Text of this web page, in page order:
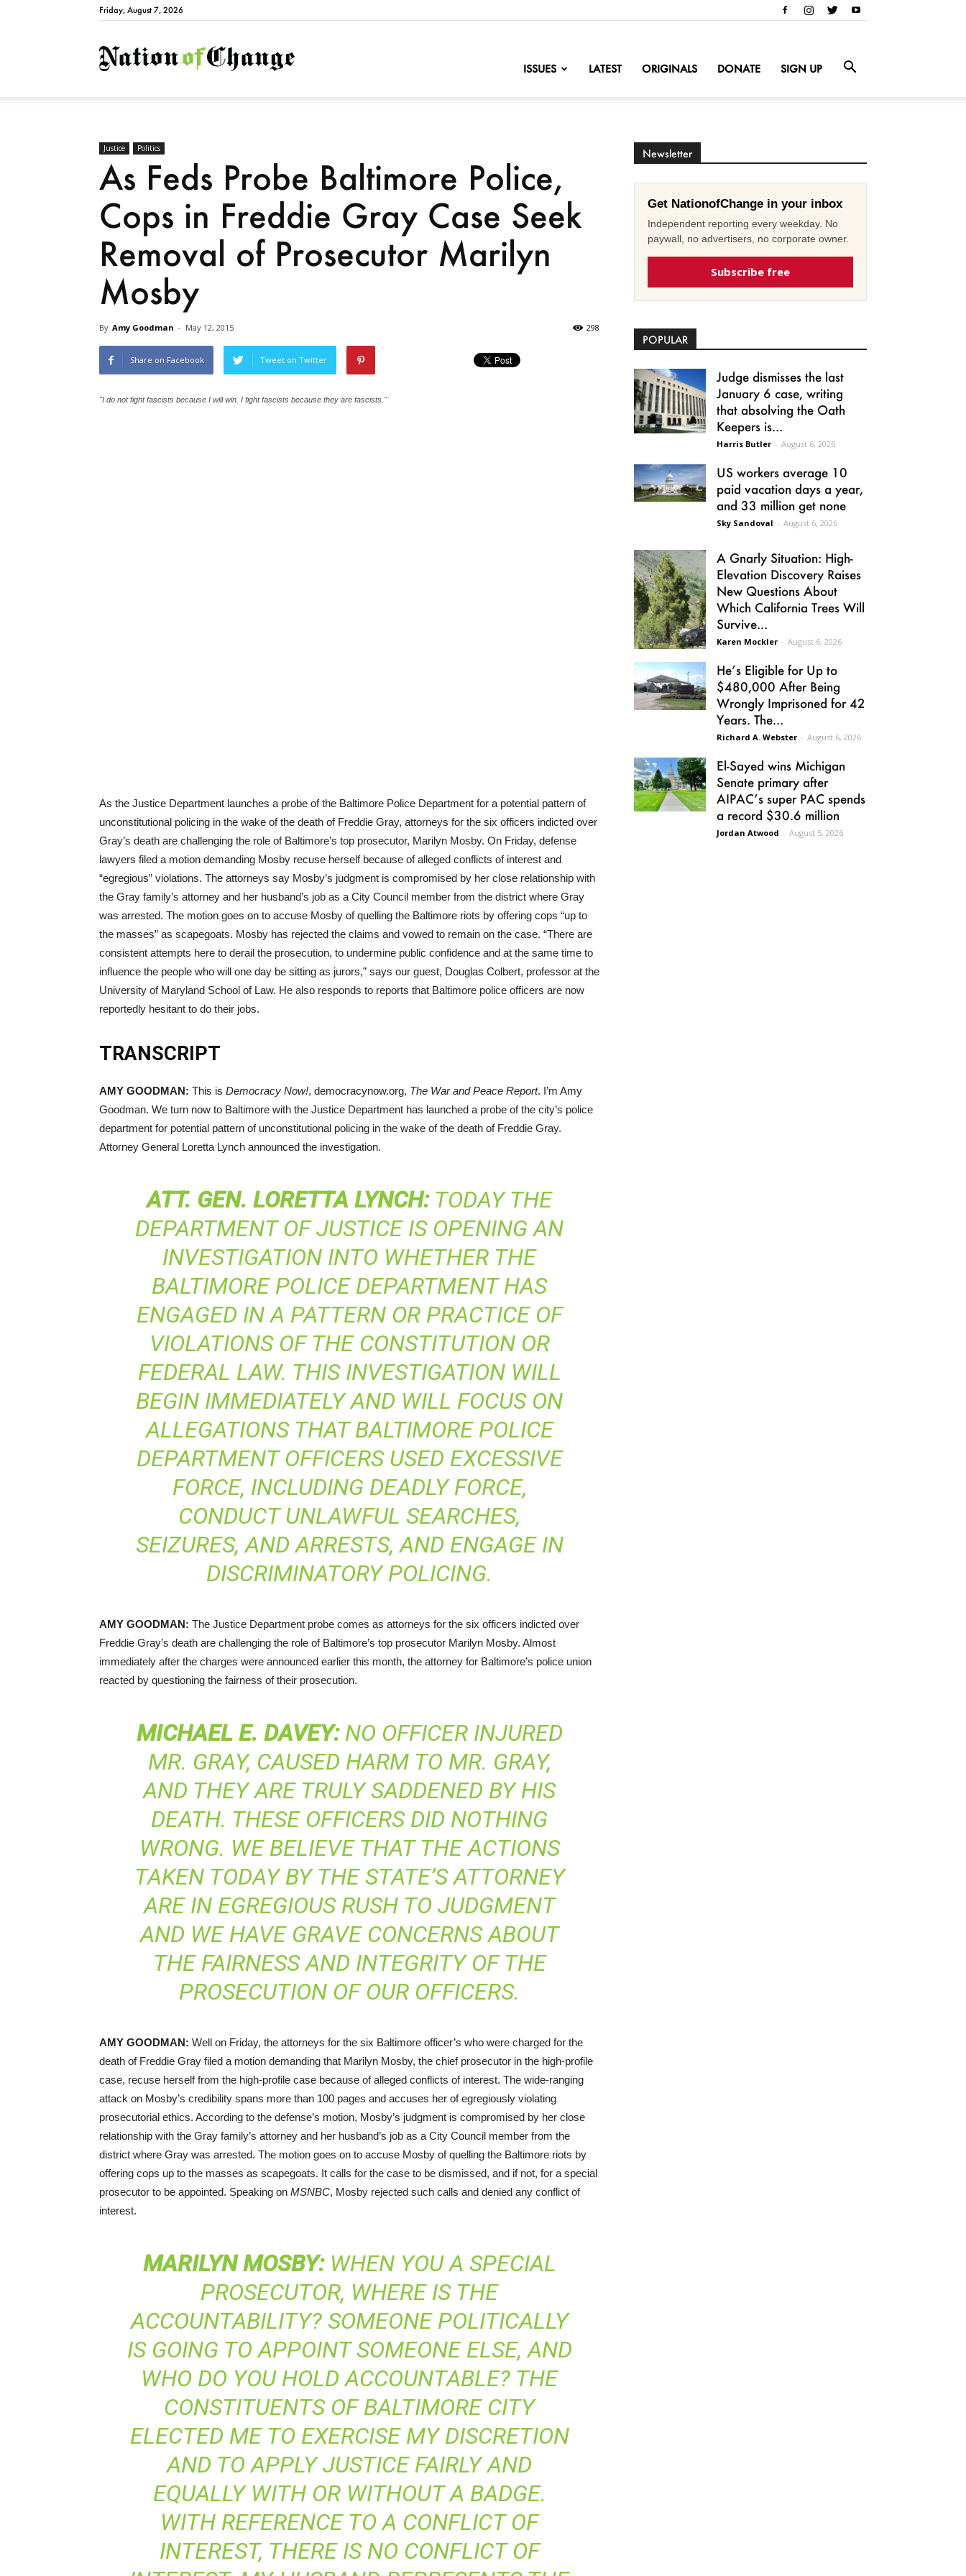
Friday, August 7, 2026
NationofChange
ISSUES LATEST ORIGINALS DONATE SIGN UP
Justice Politics
As Feds Probe Baltimore Police,
Cops in Freddie Gray Case Seek
Removal of Prosecutor Marilyn
Mosby
By Amy Goodman - May 12, 2015 298
Share on Facebook Tweet on Twitter
"I do not fight fascists because I will win. I fight fascists because they are fascists."
As the Justice Department launches a probe of the Baltimore Police Department for a potential pattern of
unconstitutional policing in the wake of the death of Freddie Gray, attorneys for the six officers indicted over
Gray’s death are challenging the role of Baltimore’s top prosecutor, Marilyn Mosby. On Friday, defense
lawyers filed a motion demanding Mosby recuse herself because of alleged conflicts of interest and
“egregious” violations. The attorneys say Mosby’s judgment is compromised by her close relationship with
the Gray family’s attorney and her husband’s job as a City Council member from the district where Gray
was arrested. The motion goes on to accuse Mosby of quelling the Baltimore riots by offering cops “up to
the masses” as scapegoats. Mosby has rejected the claims and vowed to remain on the case. “There are
consistent attempts here to derail the prosecution, to undermine public confidence and at the same time to
influence the people who will one day be sitting as jurors,” says our guest, Douglas Colbert, professor at the
University of Maryland School of Law. He also responds to reports that Baltimore police officers are now
reportedly hesitant to do their jobs.
TRANSCRIPT
AMY GOODMAN: This is Democracy Now!, democracynow.org, The War and Peace Report. I’m Amy
Goodman. We turn now to Baltimore with the Justice Department has launched a probe of the city’s police
department for potential pattern of unconstitutional policing in the wake of the death of Freddie Gray.
Attorney General Loretta Lynch announced the investigation.
ATT. GEN. LORETTA LYNCH:TODAY THE
DEPARTMENT OF JUSTICE IS OPENING AN
INVESTIGATION INTO WHETHER THE
BALTIMORE POLICE DEPARTMENT HAS
ENGAGED IN A PATTERN OR PRACTICE OF
VIOLATIONS OF THE CONSTITUTION OR
FEDERAL LAW. THIS INVESTIGATION WILL
BEGIN IMMEDIATELY AND WILL FOCUS ON
ALLEGATIONS THAT BALTIMORE POLICE
DEPARTMENT OFFICERS USED EXCESSIVE
FORCE, INCLUDING DEADLY FORCE,
CONDUCT UNLAWFUL SEARCHES,
SEIZURES, AND ARRESTS, AND ENGAGE IN
DISCRIMINATORY POLICING.
AMY GOODMAN: The Justice Department probe comes as attorneys for the six officers indicted over
Freddie Gray’s death are challenging the role of Baltimore’s top prosecutor Marilyn Mosby. Almost
immediately after the charges were announced earlier this month, the attorney for Baltimore’s police union
reacted by questioning the fairness of their prosecution.
MICHAELE. DAVEY:NO OFFICER INJURED
MR. GRAY, CAUSED HARM TO MR. GRAY,
AND THEY ARE TRULY SADDENED BY HIS
DEATH. THESE OFFICERS DID NOTHING
WRONG. WE BELIEVE THAT THE ACTIONS
TAKEN TODAY BY THE STATE’S ATTORNEY
ARE IN EGREGIOUS RUSH TO JUDGMENT
AND WE HAVE GRAVE CONCERNS ABOUT
THE FAIRNESS AND INTEGRITY OF THE
PROSECUTION OF OUR OFFICERS.
AMY GOODMAN: Well on Friday, the attorneys for the six Baltimore officer’s who were charged for the
death of Freddie Gray filed a motion demanding that Marilyn Mosby, the chief prosecutor in the high-profile
case, recuse herself from the high-profile case because of alleged conflicts of interest. The wide-ranging
attack on Mosby’s credibility spans more than 100 pages and accuses her of egregiously violating
prosecutorial ethics. According to the defense’s motion, Mosby’s judgment is compromised by her close
relationship with the Gray family’s attorney and her husband’s job as a City Council member from the
district where Gray was arrested. The motion goes on to accuse Mosby of quelling the Baltimore riots by
offering cops up to the masses as scapegoats. It calls for the case to be dismissed, and if not, for a special
prosecutor to be appointed. Speaking on MSNBC, Mosby rejected such calls and denied any conflict of
interest.
MARILYN MOSBY:WHEN YOU A SPECIAL
PROSECUTOR, WHERE IS THE
ACCOUNTABILITY? SOMEONE POLITICALLY
IS GOING TO APPOINT SOMEONE ELSE, AND
WHO DO YOU HOLD ACCOUNTABLE? THE
CONSTITUENTS OF BALTIMORE CITY
ELECTED ME TO EXERCISE MY DISCRETION
AND TO APPLY JUSTICE FAIRLY AND
EQUALLY WITH OR WITHOUT A BADGE.
WITH REFERENCE TO A CONFLICT OF
INTEREST, THERE IS NO CONFLICT OF
Newsletter
Get NationofChange in your inbox
Independent reporting every weekday. No
paywall, no advertisers, no corporate owner.
Subscribe free
POPULAR
Judge dismisses the last
January 6 case, writing
that absolving the Oath
Keepers is...
Harris Butler - August 6, 2026
US workers average 10
paid vacation days a year,
and 33 million get none
Sky Sandoval - August 6, 2026
A Gnarly Situation: High-
Elevation Discovery Raises
New Questions About
Which California Trees Will
Survive...
Karen Mockler - August 6, 2026
He’s Eligible for Up to
$480,000 After Being
Wrongly Imprisoned for 42
Years. The...
Richard A. Webster - August 6, 2026
El-Sayed wins Michigan
Senate primary after
AIPAC’s super PAC spends
a record $30.6 million
Jordan Atwood - August 5, 2026